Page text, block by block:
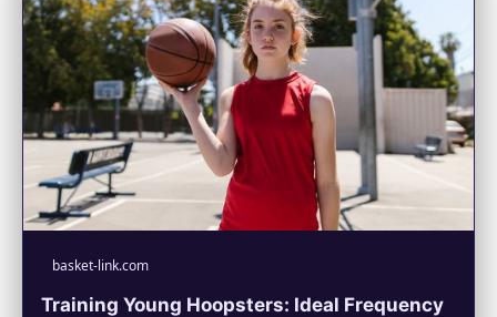
basket-link.com
Training Young Hoopsters: Ideal Frequency